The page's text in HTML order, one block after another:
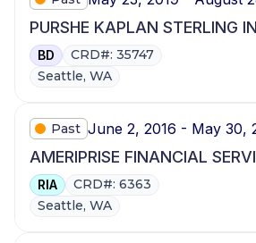
PURSHE KAPLAN STERLING
BD
CRD#: 35747
Seattle, WA
Past June 2, 2016 - May 30,
AMERIPRISE FINANCIAL
RIA
CRD#: 6363
Seattle, WA